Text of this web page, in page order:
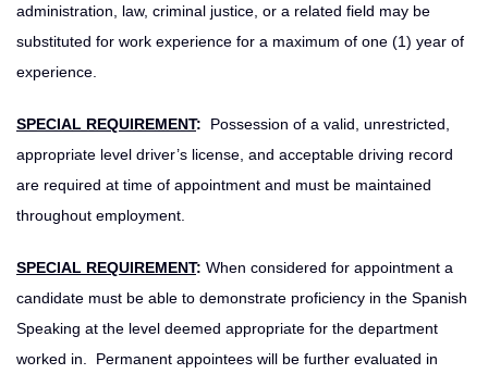
administration, law, criminal justice, or a related field may be
substituted for work experience for a maximum of one (1) year of
experience.
SPECIAL REQUIREMENT:
Possession of a valid, unrestricted,
appropriate level driver’s license, and acceptable driving record
are required at time of appointment and must be maintained
throughout employment.
SPECIAL REQUIREMENT: When considered for appointment a
candidate must be able to demonstrate proficiency in the Spanish
Speaking at the level deemed appropriate for the department
worked in. Permanent appointees will be further evaluated in